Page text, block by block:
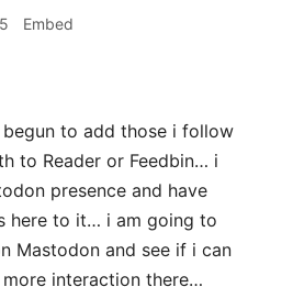
Embed
begun to add those i follow
to Reader or Feedbin… i
presence and have
here to it… i am going to
Mastodon and see if i can
interaction there…